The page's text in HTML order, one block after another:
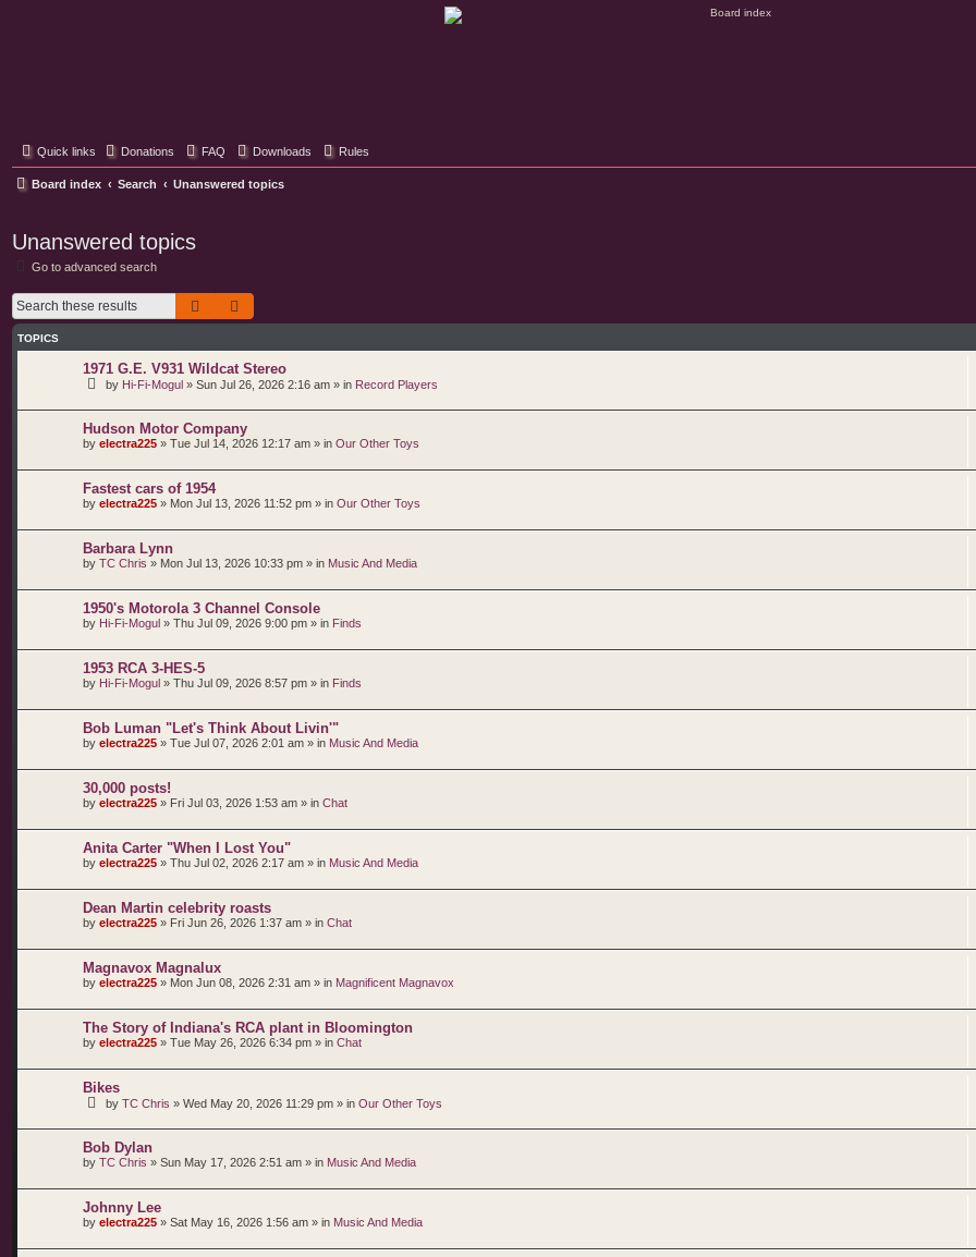
Quick links Donations FAQ Downloads Rules
Board index Search Unanswered topics
Unanswered topics
Go to advanced search
Search
TOPICS
1971 G.E. V931 Wildcat Stereo
by Hi-Fi-Mogul » Sun Jul 26, 2026 2:16 am » in Record Players
Hudson Motor Company
by electra225 » Tue Jul 14, 2026 12:17 am » in Our Other Toys
Fastest cars of 1954
by electra225 » Mon Jul 13, 2026 11:52 pm » in Our Other Toys
Barbara Lynn
by TC Chris » Mon Jul 13, 2026 10:33 pm » in Music And Media
1950's Motorola 3 Channel Console
by Hi-Fi-Mogul » Thu Jul 09, 2026 9:00 pm » in Finds
1953 RCA 3-HES-5
by Hi-Fi-Mogul » Thu Jul 09, 2026 8:57 pm » in Finds
Bob Luman "Let's Think About Livin'"
by electra225 » Tue Jul 07, 2026 2:01 am » in Music And Media
30,000 posts!
by electra225 » Fri Jul 03, 2026 1:53 am » in Chat
Anita Carter "When I Lost You"
by electra225 » Thu Jul 02, 2026 2:17 am » in Music And Media
Dean Martin celebrity roasts
by electra225 » Fri Jun 26, 2026 1:37 am » in Chat
Magnavox Magnalux
by electra225 » Mon Jun 08, 2026 2:31 am » in Magnificent Magnavox
The Story of Indiana's RCA plant in Bloomington
by electra225 » Tue May 26, 2026 6:34 pm » in Chat
Bikes
by TC Chris » Wed May 20, 2026 11:29 pm » in Our Other Toys
Bob Dylan
by TC Chris » Sun May 17, 2026 2:51 am » in Music And Media
Johnny Lee
by electra225 » Sat May 16, 2026 1:56 am » in Music And Media